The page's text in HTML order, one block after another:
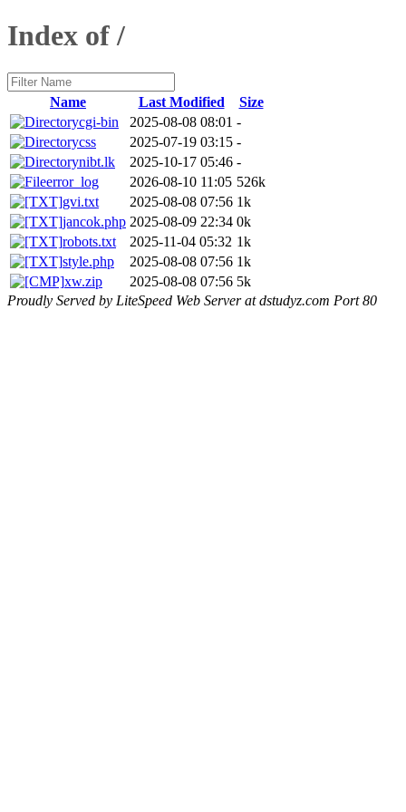
Index of /
Name Last Modified
Size
cgi-bin
2025-08-08 08:01 -
css
2025-07-19 03:15 -
nibt.lk
2025-10-17 05:46 -
error_log
2026-08-10 11:05 526k
gvi.txt
2025-08-08 07:56 1k
jancok.php 2025-08-09 22:34 0k
robots.txt
2025-11-04 05:32 1k
style.php
2025-08-08 07:56 1k
xw.zip
2025-08-08 07:56 5k
Proudly Served by LiteSpeed Web Server at dstudyz.com Port 80